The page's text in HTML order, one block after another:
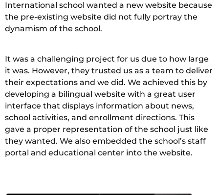
International school wanted a new website because
the pre-existing website did not fully portray the
dynamism of the school.
It was a challenging project for us due to how large
it was. However, they trusted us as a team to deliver
their expectations and we did. We achieved this by
developing a bilingual website with a great user
interface that displays information about news,
school activities, and enrollment directions. This
gave a proper representation of the school just like
they wanted. We also embedded the school’s staff
portal and educational center into the website.